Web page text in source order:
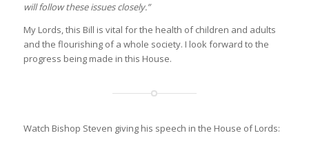
will follow these issues closely.”
My Lords, this Bill is vital for the health of children and adults
and the flourishing of a whole society. I look forward to the
progress being made in this House.
Watch Bishop Steven giving his speech in the House of Lords: